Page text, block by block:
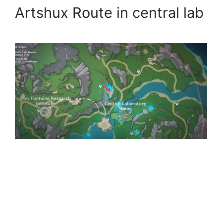
Artshux Route in central lab